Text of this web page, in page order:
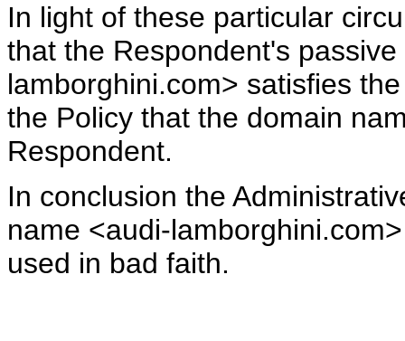
In light of these particular
that the Respondent's
lamborghini.com> satisfies
the Policy that the domain
Respondent.
In conclusion the
name <audi-
used in bad faith.